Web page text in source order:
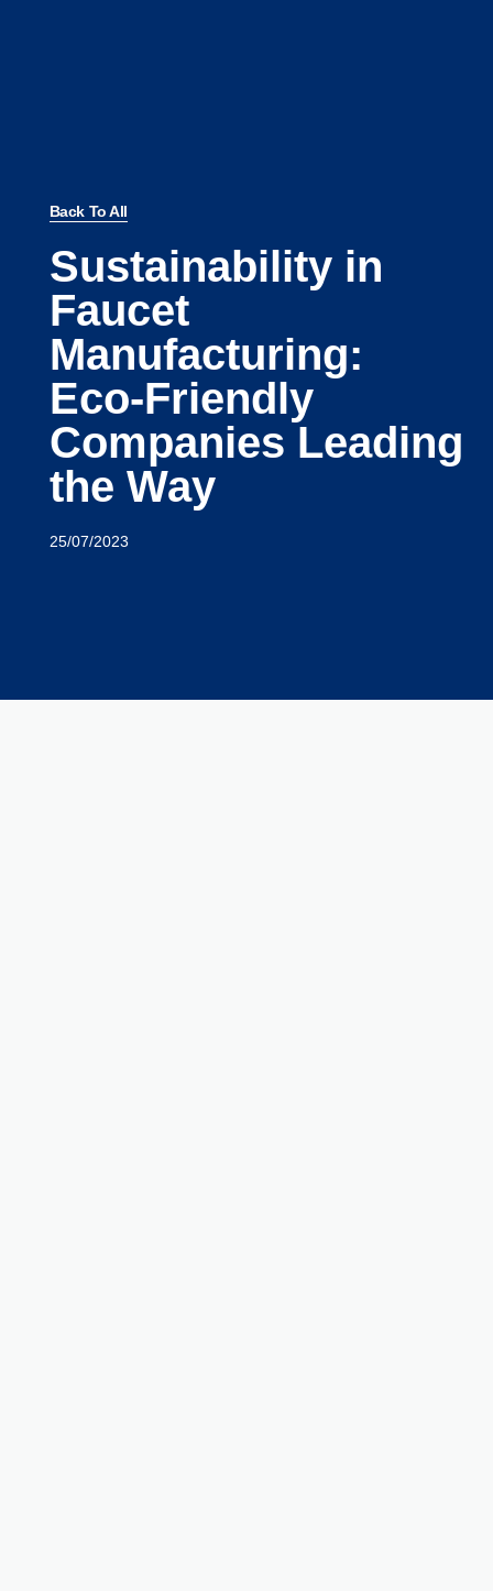
Back To All
Sustainability in
Faucet
Manufacturing:
Eco-Friendly
Companies Leading
the Way
25/07/2023